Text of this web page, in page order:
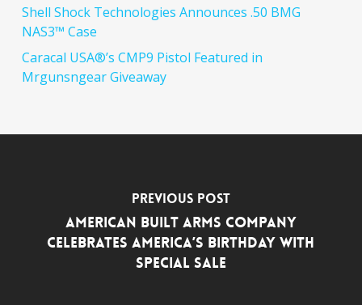
Shell Shock Technologies Announces .50 BMG
NAS3™ Case
Caracal USA®’s CMP9 Pistol Featured in
Mrgunsngear Giveaway
Previous Post
American Built Arms Company
Celebrates America’s Birthday with
Special Sale